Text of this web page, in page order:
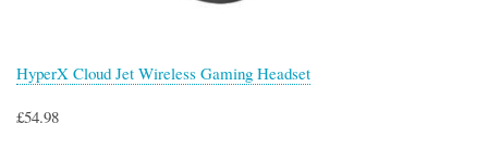
HyperX Cloud Jet Wireless Gaming Headset
£54.98